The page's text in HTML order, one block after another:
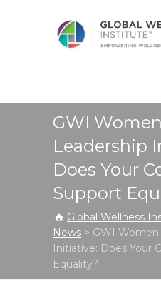
Institute
GWI
Leadership
Does Your
Support
Global Wellness
News > GWI Women
Initiative: Does Your
Equality?